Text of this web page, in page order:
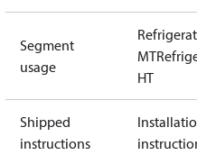
Segment
usage
MT
HT
Shipped
instructions